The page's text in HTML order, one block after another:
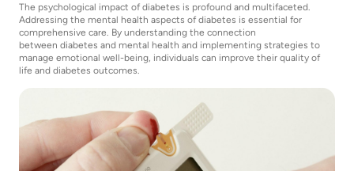
The psychological impact of diabetes is profound and multifaceted.
Addressing the mental health aspects of diabetes is essential for
comprehensive care. By understanding the connection
between diabetes and mental health and implementing strategies to
manage emotional well-being, individuals can improve their quality of
life and diabetes outcomes.